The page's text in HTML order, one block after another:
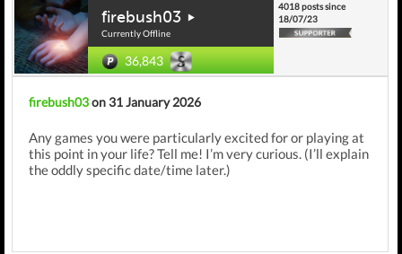
firebush03
Currently Offline
36,843
4018 posts since
18/07/23
firebush03on 31 January 2026
Any games you were particularly excited for or playing at
this point in your life? Tell me! I’m very curious. (I’ll explain
the oddly specific date/time later.)